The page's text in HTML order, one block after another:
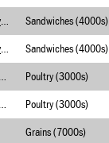
Sandwiches (4000s)
Sandwiches (4000s)
Poultry (3000s)
Poultry (3000s)
Grains (7000s)